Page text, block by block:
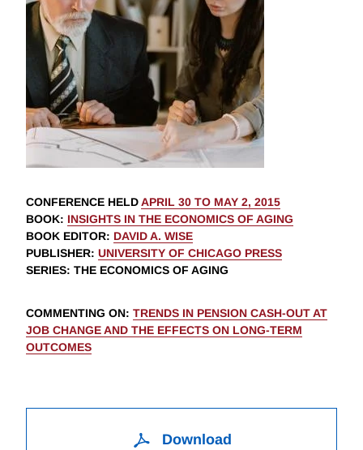
CONFERENCE HELDAPRIL 30 TO MAY 2, 2015
BOOK: INSIGHTS IN THE ECONOMICS OF AGING
BOOK EDITOR: DAVID A. WISE
PUBLISHER: UNIVERSITY OF CHICAGO PRESS
SERIES: THE ECONOMICS OF AGING
COMMENTING ON: TRENDS IN PENSION CASH-OUT AT
JOB CHANGE AND THE EFFECTS ON LONG-TERM
OUTCOMES
Download